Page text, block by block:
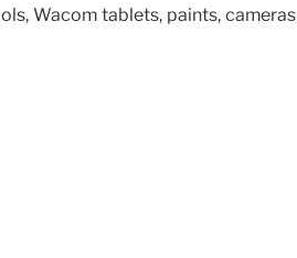
Wacom tablets, paints,